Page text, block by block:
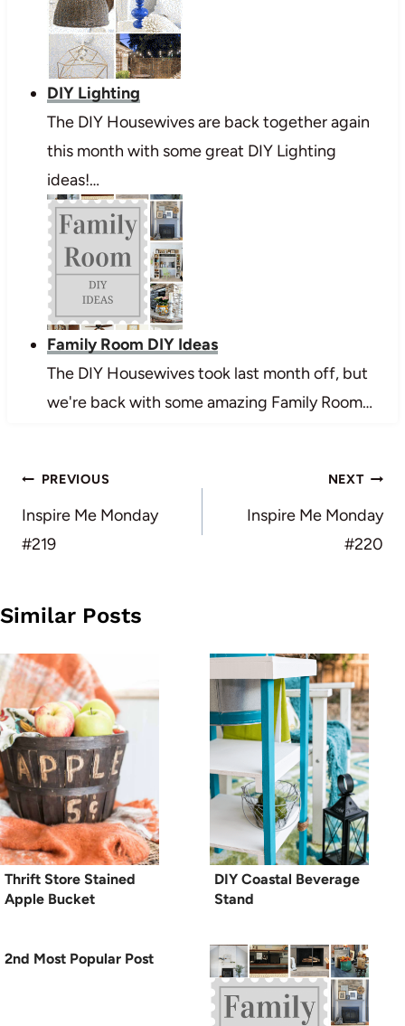
DIY Lighting
The DIY Housewives are back together again
this month with some great DIY Lighting
ideas!…
Family Room DIY Ideas
The DIY Housewives took last month off, but
we're back with some amazing Family Room…
Post
navigation
PREVIOUS
Inspire Me Monday
#219
NEXT
Inspire Me Monday
#220
Similar Posts
Thrift Store Stained
Apple Bucket
DIY Coastal Beverage
Stand
2nd Most Popular Post